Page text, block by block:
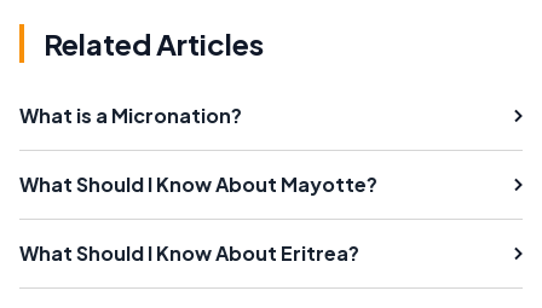
Related Articles
What is a Micronation?
What Should I Know About Mayotte?
What Should I Know About Eritrea?